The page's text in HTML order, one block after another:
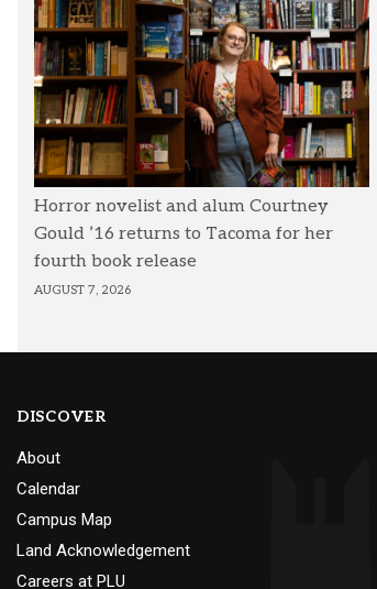
Horror novelist and alum Courtney
Gould ’16 returns to Tacoma for her
fourth book release
AUGUST 7, 2026
DISCOVER
About
Calendar
Campus Map
Land Acknowledgement
Careers at PLU